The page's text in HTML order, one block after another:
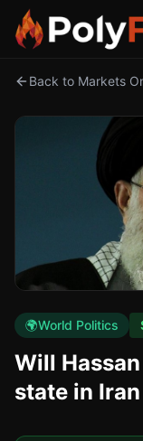
Back to Markets
🌍World Politics
Will
state in